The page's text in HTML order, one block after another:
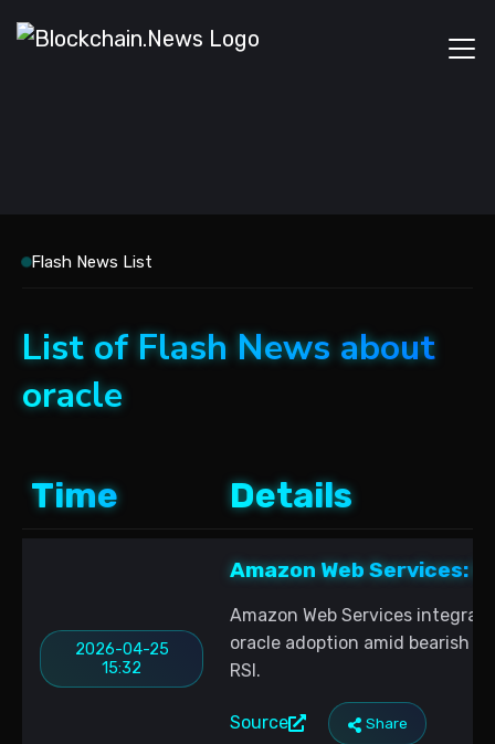
Flash News List
List of Flash News about
oracle
Time Details
2026-04-25
15:32
Amazon Web Services:
Amazon Web Services
oracle adoption amid bearish
RSI.
Source Share